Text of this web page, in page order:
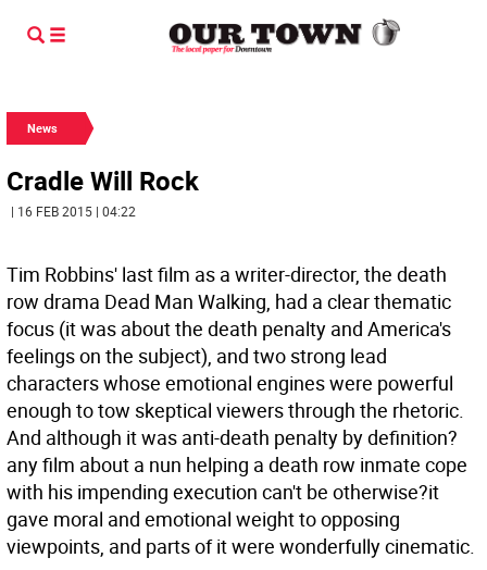
News
Cradle Will Rock
| 16 FEB 2015 | 04:22
Tim Robbins' last film as a writer-director, the death
row drama Dead Man Walking, had a clear thematic
focus (it was about the death penalty and America's
feelings on the subject), and two strong lead
characters whose emotional engines were powerful
enough to tow skeptical viewers through the rhetoric.
And although it was anti-death penalty by definition?
any film about a nun helping a death row inmate cope
with his impending execution can't be otherwise?it
gave moral and emotional weight to opposing
viewpoints, and parts of it were wonderfully cinematic.